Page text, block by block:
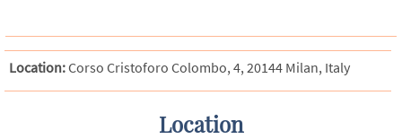
Location:Corso Cristoforo Colombo, 4, 20144 Milan, Italy
Location